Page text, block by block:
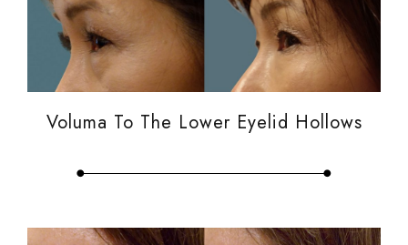
Voluma To The Lower Eyelid Hollows